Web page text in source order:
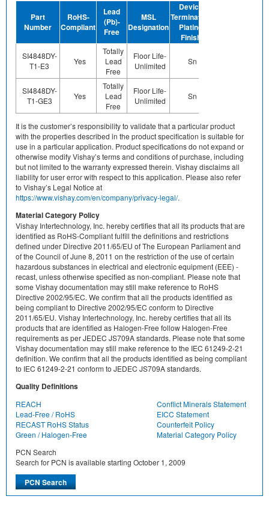
Part
Number
RoHS-
Compliant
Lead
(Pb)-
Free
MSL
Designation
Device
Termination
Plating
Finish
SI4848DY-
T1-E3
Yes
Totally
Lead
Free
Floor Life-
Unlimited
Sn
SI4848DY-
T1-GE3
Yes
Totally
Lead
Free
Floor Life-
Unlimited
Sn
It is the customer’s responsibility to validate that a particular product
with the properties described in the product specification is suitable for
use in a particular application. Product specifications do not expand or
otherwise modify Vishay’s terms and conditions of purchase, including
but not limited to the warranty expressed therein. Vishay disclaims all
liability for user error with respect to this application. Please also refer
to Vishay’s Legal Notice at
https://www.vishay.com/en/company/privacy-legal/.
Material Category Policy
Vishay Intertechnology, Inc. hereby certifies that all its products that are
identified as RoHS-Compliant fulfill the definitions and restrictions
defined under Directive 2011/65/EU of The European Parliament and
of the Council of June 8, 2011 on the restriction of the use of certain
hazardous substances in electrical and electronic equipment (EEE) -
recast, unless otherwise specified as non-compliant. Please note that
some Vishay documentation may still make reference to RoHS
Directive 2002/95/EC. We confirm that all the products identified as
being compliant to Directive 2002/95/EC conform to Directive
2011/65/EU. Vishay Intertechnology, Inc. hereby certifies that all its
products that are identified as Halogen-Free follow Halogen-Free
requirements as per JEDEC JS709A standards. Please note that some
Vishay documentation may still make reference to the IEC 61249-2-21
definition. We confirm that all the products identified as being compliant
to IEC 61249-2-21 conform to JEDEC JS709A standards.
Quality Definitions
REACH
Conflict Minerals Statement
Lead-Free / RoHS
EICC Statement
RECAST RoHS Status
Counterfeit Policy
Green / Halogen-Free
Material Category Policy
PCN Search
Search for PCN is available starting October 1, 2009